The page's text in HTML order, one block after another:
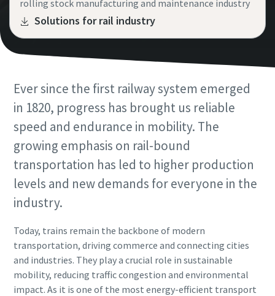
View All
rolling stock manufacturing and maintenance industry
Solutions for rail industry
Ever since the first railway system emerged
in 1820, progress has brought us reliable
speed and endurance in mobility. The
growing emphasis on rail-bound
transportation has led to higher production
levels and new demands for everyone in the
industry.
Today, trains remain the backbone of modern
transportation, driving commerce and connecting cities
and industries. They play a crucial role in sustainable
mobility, reducing traffic congestion and environmental
impact. As it is one of the most energy-efficient transport
Request
Any question or Request
Copco will be able to contact you
through the collected
information. More information
can be found in our privacy policy.
Request
Any question or Request
Copco will be able to contact you
through the collected
information. More information
can be found in our privacy policy.